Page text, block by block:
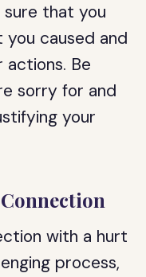
sure that you
caused and
Be
sorry for and
your
with a hurt
process,